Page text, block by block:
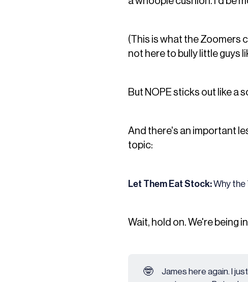
(This is what the Zoomers
not here to bully little guys
But NOPE sticks out like a
And there's an important
topic:
Let Them Eat Stock:Why the
Wait, hold on. We're being
🤓
James here again. I